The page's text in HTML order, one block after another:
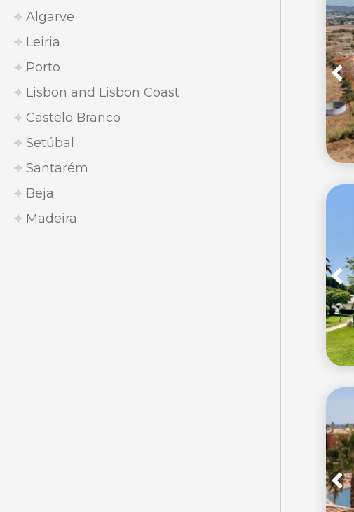
Algarve
Leiria
Porto
Lisbon and Lisbon Coast
Castelo Branco
Setúbal
Santarém
Beja
Madeira